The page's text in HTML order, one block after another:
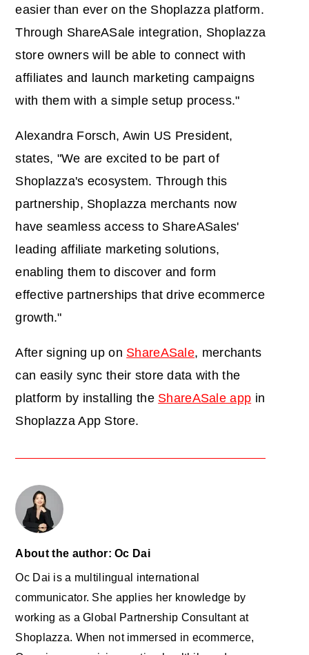
easier than ever on the Shoplazza platform.
Through ShareASale integration, Shoplazza
store owners will be able to connect with
affiliates and launch marketing campaigns
with them with a simple setup process."
Alexandra Forsch, Awin US President,
states, "We are excited to be part of
Shoplazza's ecosystem. Through this
partnership, Shoplazza merchants now
have seamless access to ShareASales'
leading affiliate marketing solutions,
enabling them to discover and form
effective partnerships that drive ecommerce
growth."
After signing up on ShareASale, merchants
can easily sync their store data with the
platform by installing the ShareASale app in
Shoplazza App Store.
About the author: Oc Dai
Oc Dai is a multilingual international
communicator. She applies her knowledge by
working as a Global Partnership Consultant at
Shoplazza. When not immersed in ecommerce,